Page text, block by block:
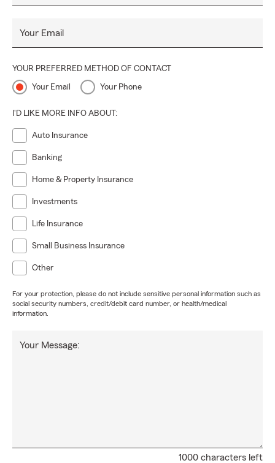
Your Email
YOUR PREFERRED METHOD OF CONTACT
Your Email Your Phone
I'D LIKE MORE INFO ABOUT:
Auto Insurance
Banking
Home & Property Insurance
Investments
Life Insurance
Small Business Insurance
Other
For your protection, please do not include sensitive personal information such as
social security numbers, credit/debit card number, or health/medical
information.
1000 characters left
Your Message: